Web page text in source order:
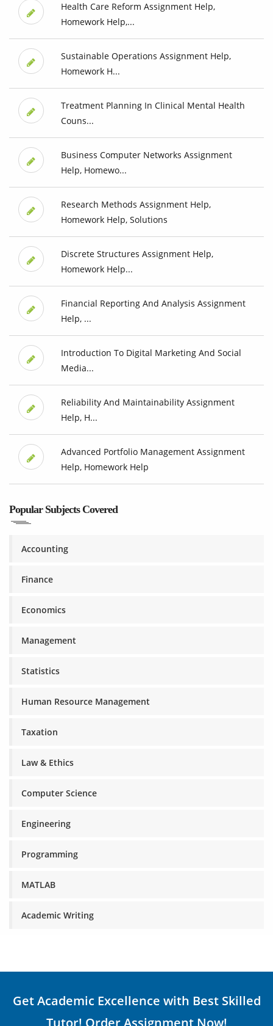
Health Care Reform Assignment Help,
Homework Help,...
Sustainable Operations Assignment Help,
Homework H...
Treatment Planning In Clinical Mental Health
Couns...
Business Computer Networks Assignment
Help, Homewo...
Research Methods Assignment Help,
Homework Help, Solutions
Discrete Structures Assignment Help,
Homework Help...
Financial Reporting And Analysis Assignment
Help, ...
Introduction To Digital Marketing And Social
Media...
Reliability And Maintainability Assignment
Help, H...
Advanced Portfolio Management Assignment
Help, Homework Help
Popular Subjects Covered
Accounting
Finance
Economics
Management
Statistics
Human Resource Management
Taxation
Law & Ethics
Computer Science
Engineering
Programming
MATLAB
Academic Writing
Get Academic Excellence with Best Skilled